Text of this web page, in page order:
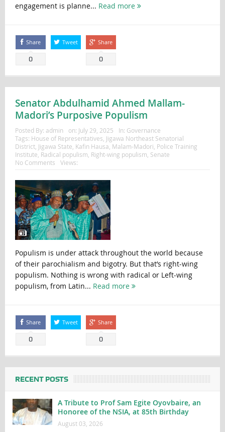
engagement is planne... Read more
Share
0
Tweet Share
0
Senator Abdulhamid Ahmed Mallam-
Madori’s Purposive Populism
Posted By: admin on: July 29, 2025 In: Governance
Tags: House of Representatives, Jigawa Northeast Senatorial
District, Jigawa State, Kafin Hausa, Malam-Madori, Police Training
Institute, Radical populism, Right-wing populism, Senate
No Comments
Views:
Populism is under attack throughout the world because
of their parochialism and bigotry. But that’s right-wing
populism. Nothing is wrong with radical or Left-wing
populism, from Latin... Read more
Share
0
Tweet Share
0
RECENT POSTS
A Tribute to Prof Sam Egite Oyovbaire, an
Honoree of the NSIA, at 85th Birthday
August 03, 2026